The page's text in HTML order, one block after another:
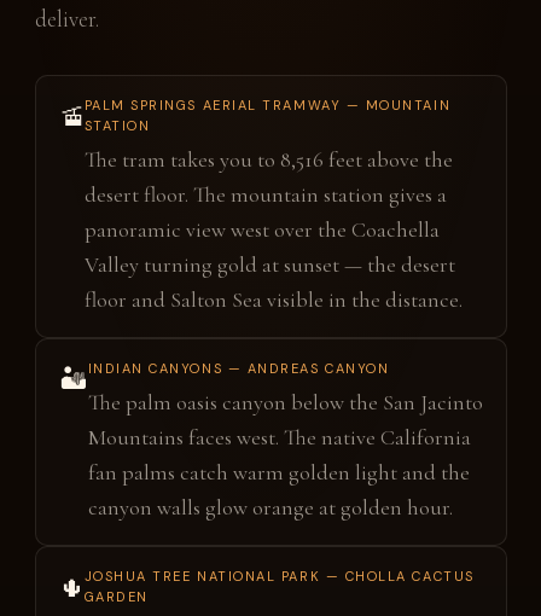
deliver.
🚡 PALM SPRINGS AERIAL TRAMWAY — MOUNTAIN
STATION
The tram takes you to 8,516 feet above the
desert floor. The mountain station gives a
panoramic view west over the Coachella
Valley turning gold at sunset — the desert
floor and Salton Sea visible in the distance.
🏜️ INDIAN CANYONS — ANDREAS CANYON
The palm oasis canyon below the San Jacinto
Mountains faces west. The native California
fan palms catch warm golden light and the
canyon walls glow orange at golden hour.
🌵 JOSHUA TREE NATIONAL PARK — CHOLLA CACTUS
GARDEN